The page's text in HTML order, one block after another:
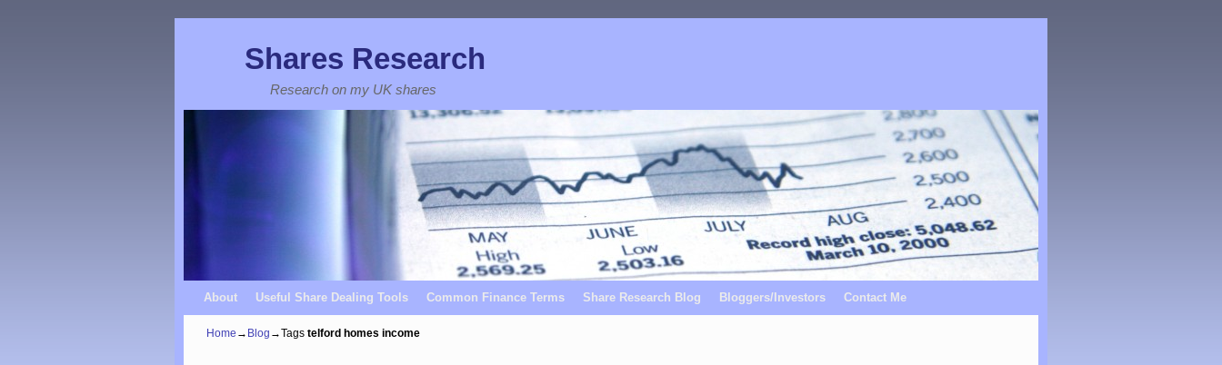
Shares Research
Research on my UK shares
About Useful Share Dealing Tools Common Finance Terms Share Research Blog Bloggers/Investors Contact Me
Home → Blog →Tags telford homes income